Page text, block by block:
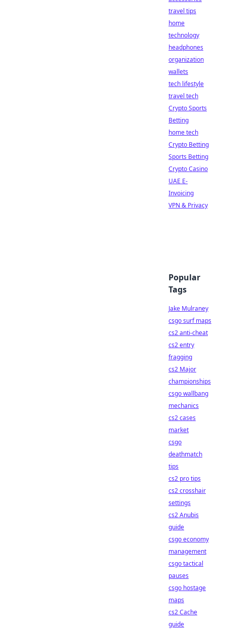
travel tips
home
technology
headphones
organization
wallets
tech lifestyle
travel tech
Crypto Sports
Betting
home tech
Crypto Betting
Sports Betting
Crypto Casino
UAE E-
Invoicing
VPN & Privacy
Popular
Tags
Jake Mulraney
csgo surf maps
cs2 anti-cheat
cs2 entry
fragging
cs2 Major
championships
csgo wallbang
mechanics
cs2 cases
market
csgo
deathmatch
tips
cs2 pro tips
cs2 crosshair
settings
cs2 Anubis
guide
csgo economy
management
csgo tactical
pauses
csgo hostage
maps
cs2 Cache
guide